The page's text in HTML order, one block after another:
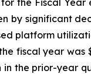
by significant
platform
fiscal year was
in the prior-year